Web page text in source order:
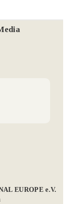
EUROPE e.V.